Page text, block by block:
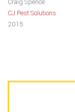
Craig Spence
CJ Pest Solutions
2015